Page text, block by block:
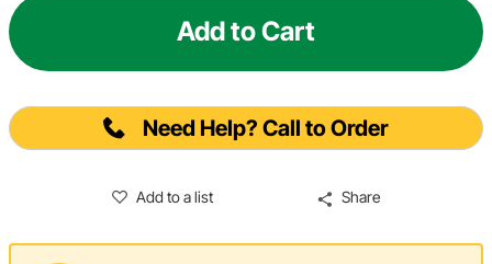
Add to Cart
Need Help? Call to Order
Add to a list Share